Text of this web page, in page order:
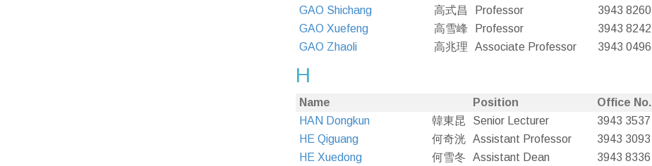
GAO Shichang 高式昌 Professor 3943 8260
GAO Xuefeng
高雪峰 Professor 3943 8242
GAO Zhaoli
高兆理 Associate Professor 3943 0496
H
Name Position Office No.
HAN Dongkun
韓東昆 Senior Lecturer 3943 3537
HE Qiguang
何奇洸 Assistant Professor 3943 3093
HE Xuedong
何雪冬
Assistant Dean
3943 8336